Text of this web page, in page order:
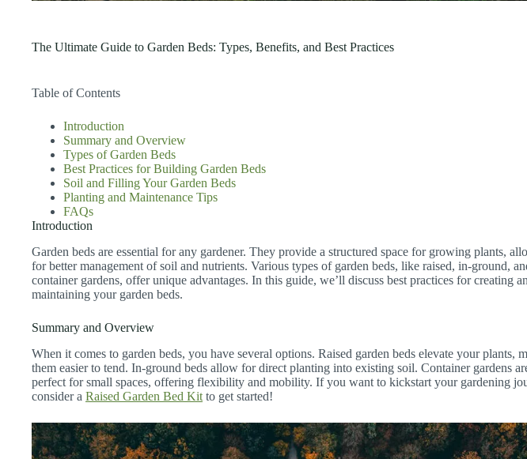
The Ultimate Guide to Garden Beds: Types, Benefits, and Best Practices
Table of Contents
Introduction
Summary and Overview
Types of Garden Beds
Best Practices for Building Garden Beds
Soil and Filling Your Garden Beds
Planting and Maintenance Tips
FAQs
Introduction
Garden beds are essential for any gardener. They provide a structured space for growing plants,
for better management of soil and nutrients. Various types of garden beds, like raised, in-ground,
container gardens, offer unique advantages. In this guide, we’ll discuss best practices for creating
maintaining your garden beds.
Summary and Overview
When it comes to garden beds, you have several options. Raised garden beds elevate your plants,
them easier to tend. In-ground beds allow for direct planting into existing soil. Container gardens
perfect for small spaces, offering flexibility and mobility. If you want to kickstart your gardening
consider a Raised Garden Bed Kit to get started!